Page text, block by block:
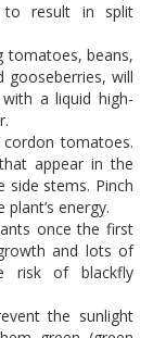
to result in split
tomatoes, beans,
gooseberries, will
a liquid high-
tomatoes.
appear in the
stems. Pinch
energy.
once the first
and lots of
risk of blackfly
the sunlight